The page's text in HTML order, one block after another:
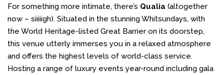
For something more intimate, there’s Qualia (altogether
now – siiiiigh). Situated in the stunning Whitsundays, with
the World Heritage-listed Great Barrier on its doorstep,
this venue utterly immerses you in a relaxed atmosphere
and offers the highest levels of world-class service.
Hosting a range of luxury events year-round including gala